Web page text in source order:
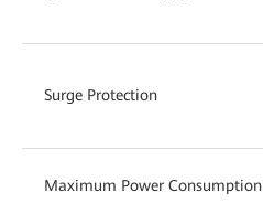
Surge Protection
Maximum Power Consumption